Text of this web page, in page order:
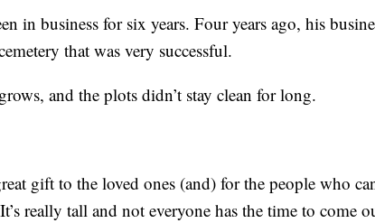
in business for six years. Four years ago, his
that was very successful.
and the plots didn’t stay clean for long.
gift to the loved ones (and) for the people who
really tall and not everyone has the time to come